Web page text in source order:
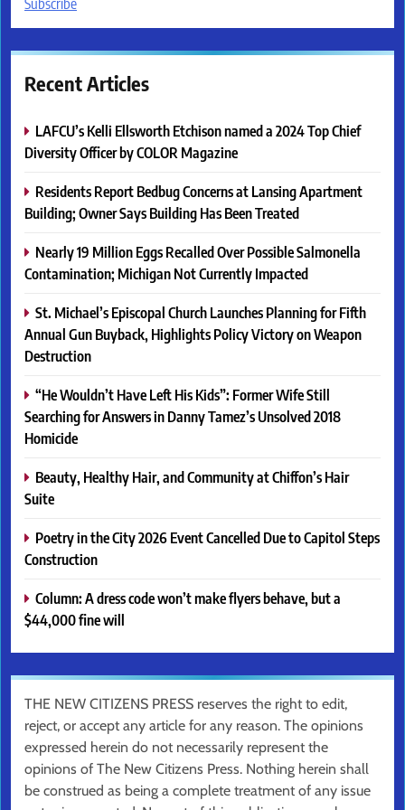
Recent Articles
LAFCU’s Kelli Ellsworth Etchison named a 2024 Top Chief
Diversity Officer by COLOR Magazine
Residents Report Bedbug Concerns at Lansing Apartment
Building; Owner Says Building Has Been Treated
Nearly 19 Million Eggs Recalled Over Possible Salmonella
Contamination; Michigan Not Currently Impacted
St. Michael’s Episcopal Church Launches Planning for Fifth
Annual Gun Buyback, Highlights Policy Victory on Weapon
Destruction
“He Wouldn’t Have Left His Kids”: Former Wife Still
Searching for Answers in Danny Tamez’s Unsolved 2018
Homicide
Beauty, Healthy Hair, and Community at Chiffon’s Hair
Suite
Poetry in the City 2026 Event Cancelled Due to Capitol Steps
Construction
Column: A dress code won’t make flyers behave, but a
$44,000 fine will
THE NEW CITIZENS PRESS reserves the right to edit,
reject, or accept any article for any reason. The opinions
expressed herein do not necessarily represent the
opinions of The New Citizens Press. Nothing herein shall
be construed as being a complete treatment of any issue